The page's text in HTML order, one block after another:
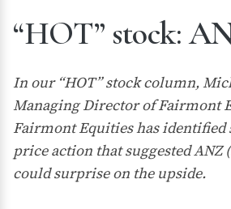
“HOT” stock:
In our “HOT” stock column,
Managing Director of Fairmont
Fairmont Equities has identified
price action that suggested ANZ
could surprise on the upside.